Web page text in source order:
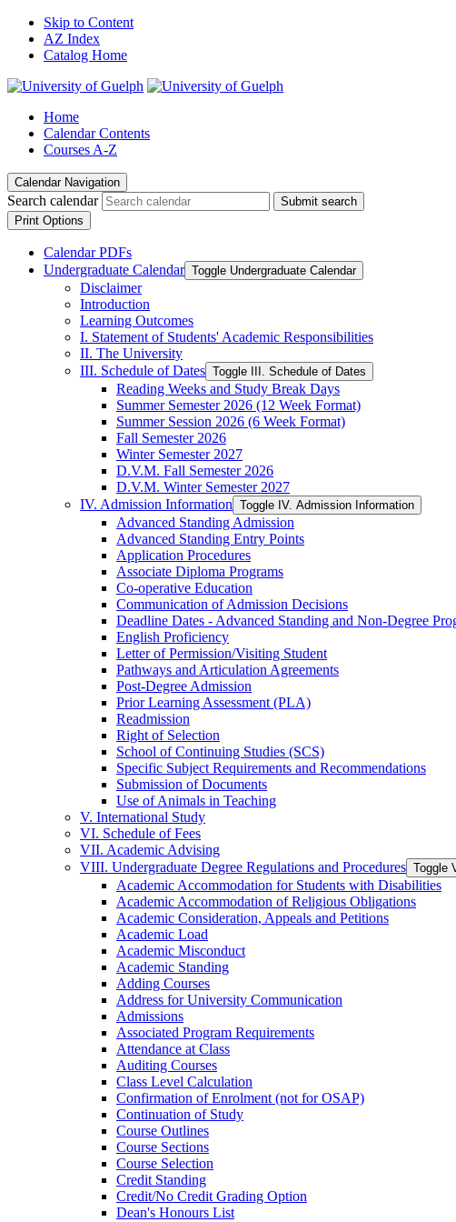
Skip to Content
AZ Index
Catalog Home
Home
Calendar Contents
Courses A-Z
Calendar Navigation
Search calendar
Submit search
Print Options
Calendar PDFs
Undergraduate Calendar Toggle Undergraduate Calendar
Disclaimer
Introduction
Learning Outcomes
I. Statement of Students' Academic Responsibilities
II. The University
III. Schedule of Dates Toggle III. Schedule of Dates
Reading Weeks and Study Break Days
Summer Semester 2026 (12 Week Format)
Summer Session 2026 (6 Week Format)
Fall Semester 2026
Winter Semester 2027
D.V.M. Fall Semester 2026
D.V.M. Winter Semester 2027
IV. Admission Information Toggle IV. Admission Information
Advanced Standing Admission
Advanced Standing Entry Points
Application Procedures
Associate Diploma Programs
Co-​operative Education
Communication of Admission Decisions
Deadline Dates -​ Advanced Standing and Non-​Degree
English Proficiency
Letter of Permission/​Visiting Student
Pathways and Articulation Agreements
Post-​Degree Admission
Prior Learning Assessment (PLA)
Readmission
Right of Selection
School of Continuing Studies (SCS)
Specific Subject Requirements and Recommendations
Submission of Documents
Use of Animals in Teaching
V. International Study
VI. Schedule of Fees
VII. Academic Advising
VIII. Undergraduate Degree Regulations and Procedures Toggle
Academic Accommodation for Students with Disabilities
Academic Accommodation of Religious Obligations
Academic Consideration, Appeals and Petitions
Academic Load
Academic Misconduct
Academic Standing
Adding Courses
Address for University Communication
Admissions
Associated Program Requirements
Attendance at Class
Auditing Courses
Class Level Calculation
Confirmation of Enrolment (not for OSAP)
Continuation of Study
Course Outlines
Course Sections
Course Selection
Credit Standing
Credit/​No Credit Grading Option
Dean's Honours List